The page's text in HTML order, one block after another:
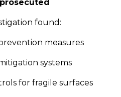
found:
measures
systems
for fragile surfaces